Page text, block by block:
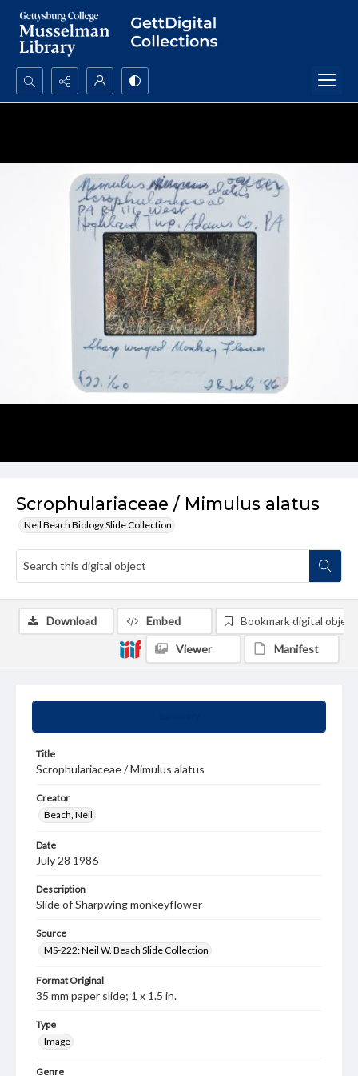
Search...
Scrophulariaceae / Mimulus alatus
Neil Beach Biology Slide Collection
Title
Scrophulariaceae / Mimulus alatus
Creator
Beach, Neil
Date
July 28 1986
Description
Slide of Sharpwing monkeyflower
Source
MS-222: Neil W. Beach Slide Collection
Format Original
35 mm paper slide; 1 x 1.5 in.
Type
Image
Genre
Download Embed Bookmark digital object
Viewer Manifest